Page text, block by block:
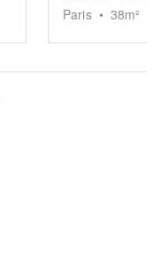
Paris • 38m²